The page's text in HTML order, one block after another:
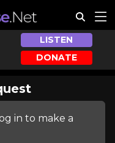
LISTEN
DONATE
in to make a